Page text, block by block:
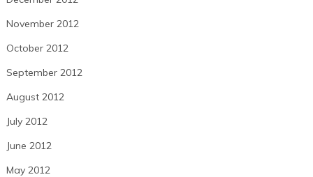
November 2012
October 2012
September 2012
August 2012
July 2012
June 2012
May 2012